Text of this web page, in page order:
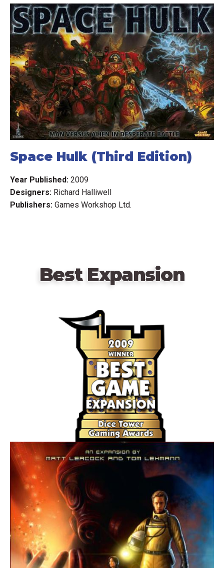
Space Hulk (Third Edition)
Year Published: 2009
Designers: Richard Halliwell
Publishers: Games Workshop Ltd.
Best Expansion